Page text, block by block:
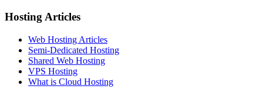
Hosting Articles
Web Hosting Articles
Semi-Dedicated Hosting
Shared Web Hosting
VPS Hosting
What is Cloud Hosting